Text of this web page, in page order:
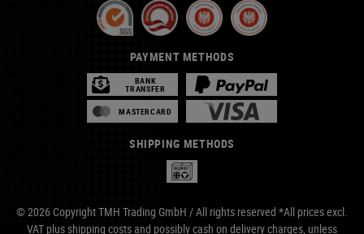
PAYMENT METHODS
BANK
TRANSFER
MASTERCARD
SHIPPING METHODS
© 2026 Copyright TMH Trading GmbH / All rights reserved *All prices excl.
VAT plusshipping costs and possibly cash on delivery charges, unless